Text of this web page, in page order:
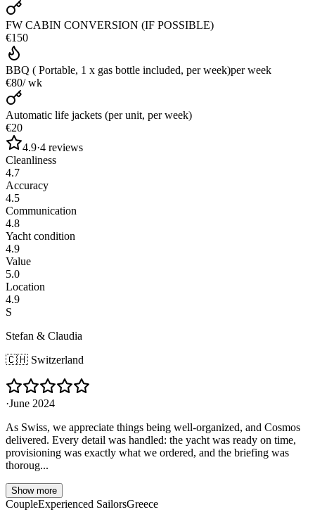
FW CABIN CONVERSION (IF POSSIBLE)
€150
BBQ ( Portable, 1 x gas bottle included, per week)per week
€80/ wk
Automatic life jackets (per unit, per week)
€20
4.9·4 reviews
Cleanliness
4.7
Accuracy
4.5
Communication
4.8
Yacht condition
4.9
Value
5.0
Location
4.9
S
Stefan & Claudia
🇨🇭 Switzerland
·June 2024
As Swiss, we appreciate things being well-organized, and Cosmos
delivered. Every detail was handled: the yacht was ready on time,
provisioning was exactly what we ordered, and the briefing was
thoroug...
Show more
CoupleExperienced SailorsGreece